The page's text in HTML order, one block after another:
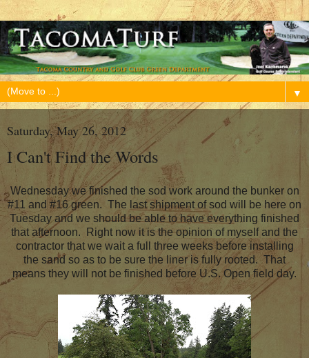
▼
Saturday, May 26, 2012
I Can't Find the Words
Wednesday we finished the sod work around the bunker on
#11 and #16 green. The last shipment of sod will be here on
Tuesday and we should be able to have everything finished
that afternoon. Right now it is the opinion of myself and the
contractor that we wait a full three weeks before installing
the sand so as to be sure the liner is fully rooted. That
means they will not be finished before U.S. Open field day.